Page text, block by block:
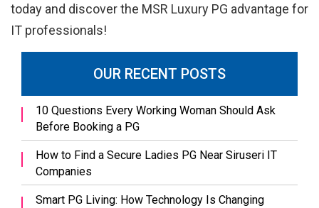
today and discover the MSR Luxury PG advantage for
IT professionals!
OUR RECENT POSTS
10 Questions Every Working Woman Should Ask
Before Booking a PG
How to Find a Secure Ladies PG Near Siruseri IT
Companies
Smart PG Living: How Technology Is Changing